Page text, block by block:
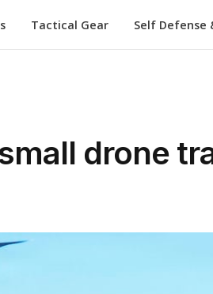
Tactical Gear Self Defense
drone